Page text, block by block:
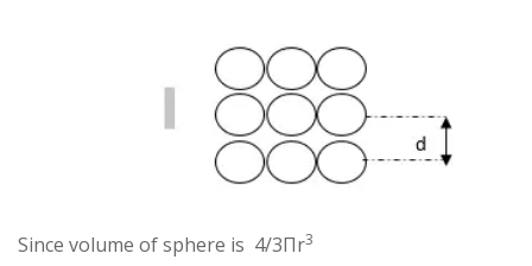
Since volume of sphere is 4/3Πr3